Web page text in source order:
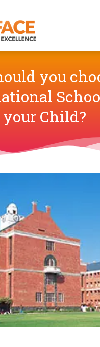
you
your Child?